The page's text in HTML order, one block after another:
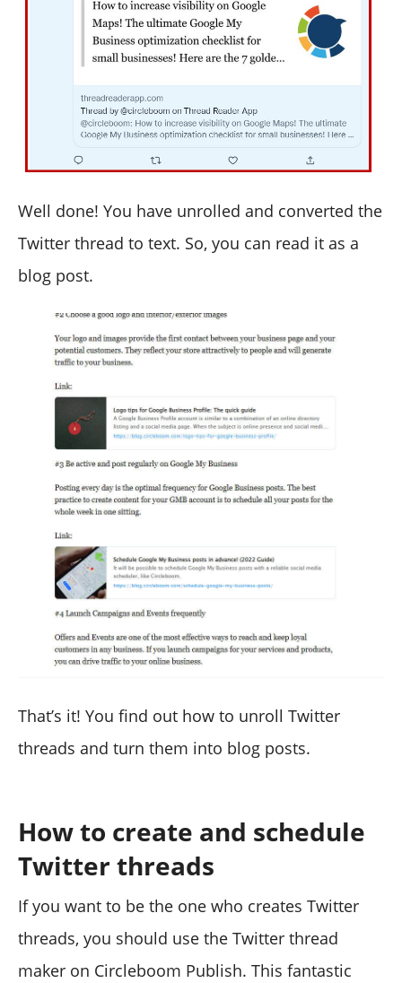
Well done! You have unrolled and converted the
Twitter thread to text. So, you can read it as a
blog post.
That’s it! You find out how to unroll Twitter
threads and turn them into blog posts.
How to create and schedule
Twitter threads
If you want to be the one who creates Twitter
threads, you should use the Twitter thread
maker on Circleboom Publish. This fantastic